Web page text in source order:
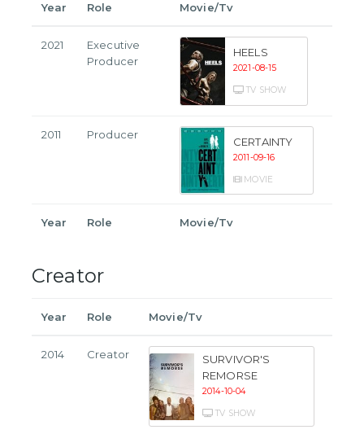
Year Role Movie/Tv
2021
Executive
Producer
HEELS
2021-08-15
TV SHOW
2011 Producer
CERTAINTY
2011-09-16
MOVIE
Year Role Movie/Tv
Creator
Year Role Movie/Tv
2014 Creator
SURVIVOR'S
REMORSE
2014-10-04
TV SHOW